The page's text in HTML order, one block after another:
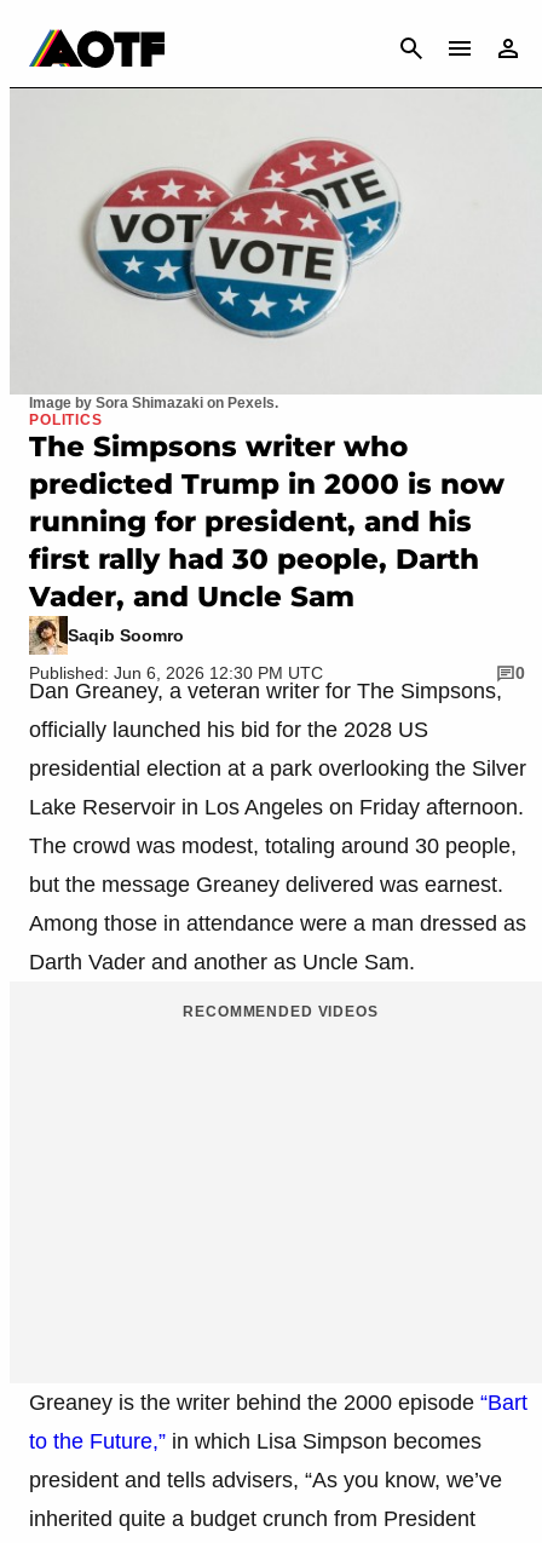
CANCEL
Image by Sora Shimazaki on Pexels.
POLITICS
The Simpsons writer who
predicted Trump in 2000 is now
running for president, and his
first rally had 30 people, Darth
Vader, and Uncle Sam
Saqib Soomro
Published: Jun 6, 2026 12:30 PM UTC
0
Dan Greaney, a veteran writer for The Simpsons,
officially launched his bid for the 2028 US
presidential election at a park overlooking the Silver
Lake Reservoir in Los Angeles on Friday afternoon.
The crowd was modest, totaling around 30 people,
but the message Greaney delivered was earnest.
Among those in attendance were a man dressed as
Darth Vader and another as Uncle Sam.
RECOMMENDED VIDEOS
Greaney is the writer behind the 2000 episode “Bart
to the Future,” in which Lisa Simpson becomes
president and tells advisers, “As you know, we’ve
inherited quite a budget crunch from President